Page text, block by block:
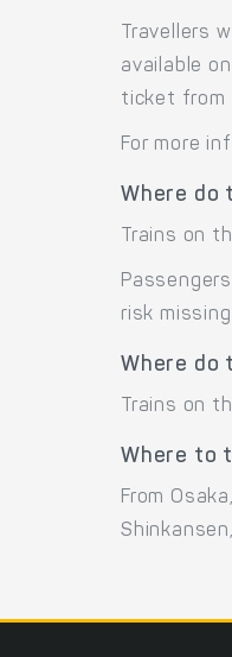
Travellers
available
ticket from
For more
Where do
Trains on
risk
Where do
Trains on
Where to
From